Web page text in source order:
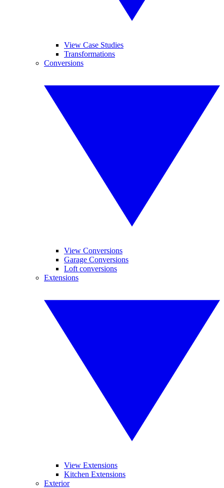
View Case Studies
Transformations
Conversions
View Conversions
Garage Conversions
Loft conversions
Extensions
View Extensions
Kitchen Extensions
Exterior